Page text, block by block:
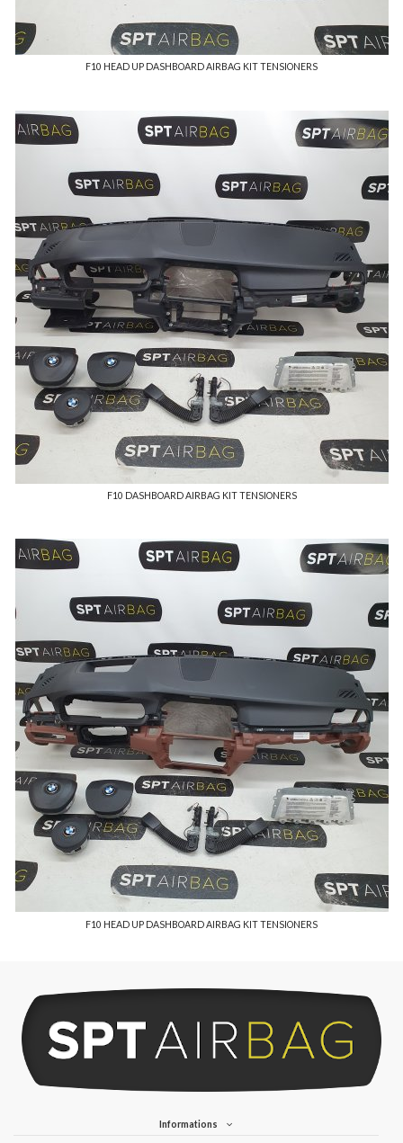
F10 HEAD UP DASHBOARD AIRBAG KIT TENSIONERS
F10 DASHBOARD AIRBAG KIT TENSIONERS
F10 HEAD UP DASHBOARD AIRBAG KIT TENSIONERS
Informations